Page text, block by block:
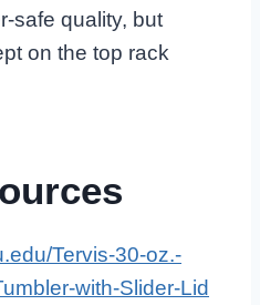
safe quality, but
on the top rack
Tervis-30-oz.-
with-Slider-Lid